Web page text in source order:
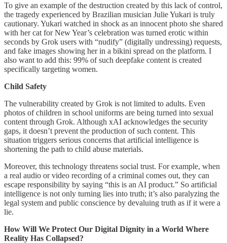
To give an example of the destruction created by this lack of control,
the tragedy experienced by Brazilian musician Julie Yukari is truly
cautionary. Yukari watched in shock as an innocent photo she shared
with her cat for New Year’s celebration was turned erotic within
seconds by Grok users with “nudify” (digitally undressing) requests,
and fake images showing her in a bikini spread on the platform. I
also want to add this: 99% of such deepfake content is created
specifically targeting women.
Child Safety
The vulnerability created by Grok is not limited to adults. Even
photos of children in school uniforms are being turned into sexual
content through Grok. Although xAI acknowledges the security
gaps, it doesn’t prevent the production of such content. This
situation triggers serious concerns that artificial intelligence is
shortening the path to child abuse materials.
Moreover, this technology threatens social trust. For example, when
a real audio or video recording of a criminal comes out, they can
escape responsibility by saying “this is an AI product.” So artificial
intelligence is not only turning lies into truth; it’s also paralyzing the
legal system and public conscience by devaluing truth as if it were a
lie.
How Will We Protect Our Digital Dignity in a World Where
Reality Has Collapsed?